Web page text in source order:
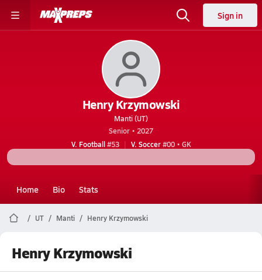
Sign in
Henry Krzymowski
Manti (UT)
Senior • 2027
V. Football#53 V. Soccer#00 • GK
Home Bio Stats
UT Manti Henry Krzymowski
Henry Krzymowski